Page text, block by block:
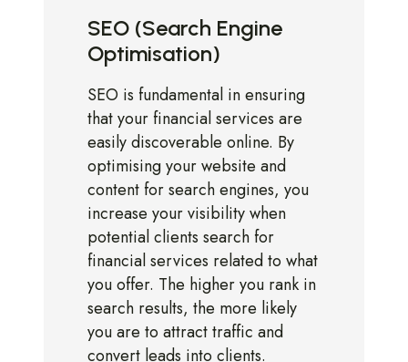
SEO (Search Engine
Optimisation)
SEO is fundamental in ensuring
that your financial services are
easily discoverable online. By
optimising your website and
content for search engines, you
increase your visibility when
potential clients search for
financial services related to what
you offer. The higher you rank in
search results, the more likely
you are to attract traffic and
convert leads into clients.